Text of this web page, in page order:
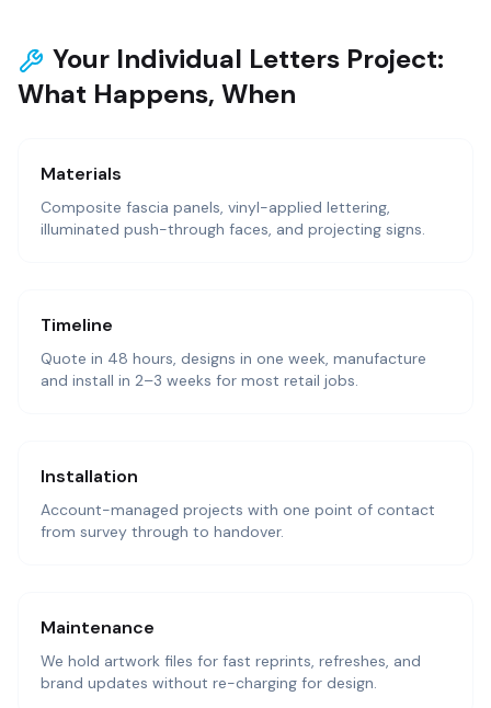
Your Individual Letters Project:
What Happens, When
Materials
Composite fascia panels, vinyl-applied lettering,
illuminated push-through faces, and projecting signs.
Timeline
Quote in 48 hours, designs in one week, manufacture
and install in 2–3 weeks for most retail jobs.
Installation
Account-managed projects with one point of contact
from survey through to handover.
Maintenance
We hold artwork files for fast reprints, refreshes, and
brand updates without re-charging for design.